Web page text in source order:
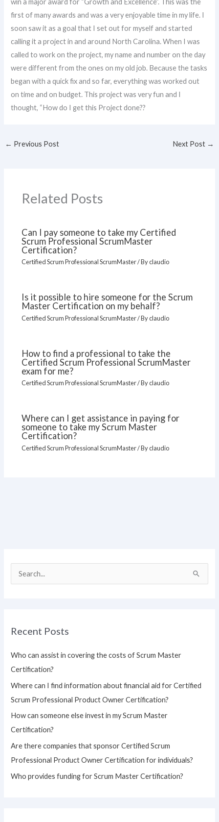
first of many awards and was a very enjoyable time in my life. I
soon saw it as a goal that I set out for myself and started
calling it a project in and around North Carolina. When I was
called to work on the project, my name and number on the day
were different from the ones on my old job. Because the tasks
began with a quick fix and so far, everything was worked out
on time and on budget. This project was very fun and I
thought, “How do I get this Project done??
← Previous Post Next Post →
Related Posts
Can I pay someone to take my Certified
Scrum Professional ScrumMaster
Certification?
Certified Scrum Professional ScrumMaster/ Byclaudio
Is it possible to hire someone for the Scrum
Master Certification on my behalf?
Certified Scrum Professional ScrumMaster/ Byclaudio
How to find a professional to take the
Certified Scrum Professional ScrumMaster
exam for me?
Certified Scrum Professional ScrumMaster/ Byclaudio
Where can I get assistance in paying for
someone to take my Scrum Master
Certification?
Certified Scrum Professional ScrumMaster/ Byclaudio
c
r
:
Recent Posts
Who can assist in covering the costs of Scrum Master
Certification?
Where can I find information about financial aid for Certified
Scrum Professional Product Owner Certification?
How can someone else invest in my Scrum Master
Certification?
Are there companies that sponsor Certified Scrum
Professional Product Owner Certification for individuals?
Who provides funding for Scrum Master Certification?